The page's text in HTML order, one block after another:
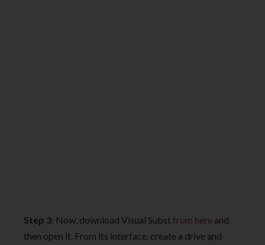
Step 3: Now, download Visual Subst from here and
then open it. From its interface, create a drive and